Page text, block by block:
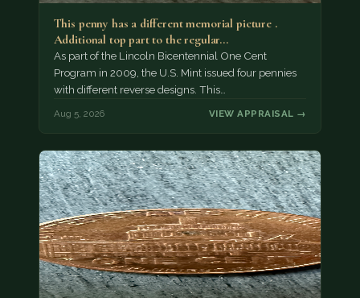
This penny has a different memorial picture .
Additional top part to the regular…
As part of the Lincoln Bicentennial One Cent
Program in 2009, the U.S. Mint issued four pennies
with different reverse designs. This…
Aug 5, 2026 VIEW APPRAISAL →